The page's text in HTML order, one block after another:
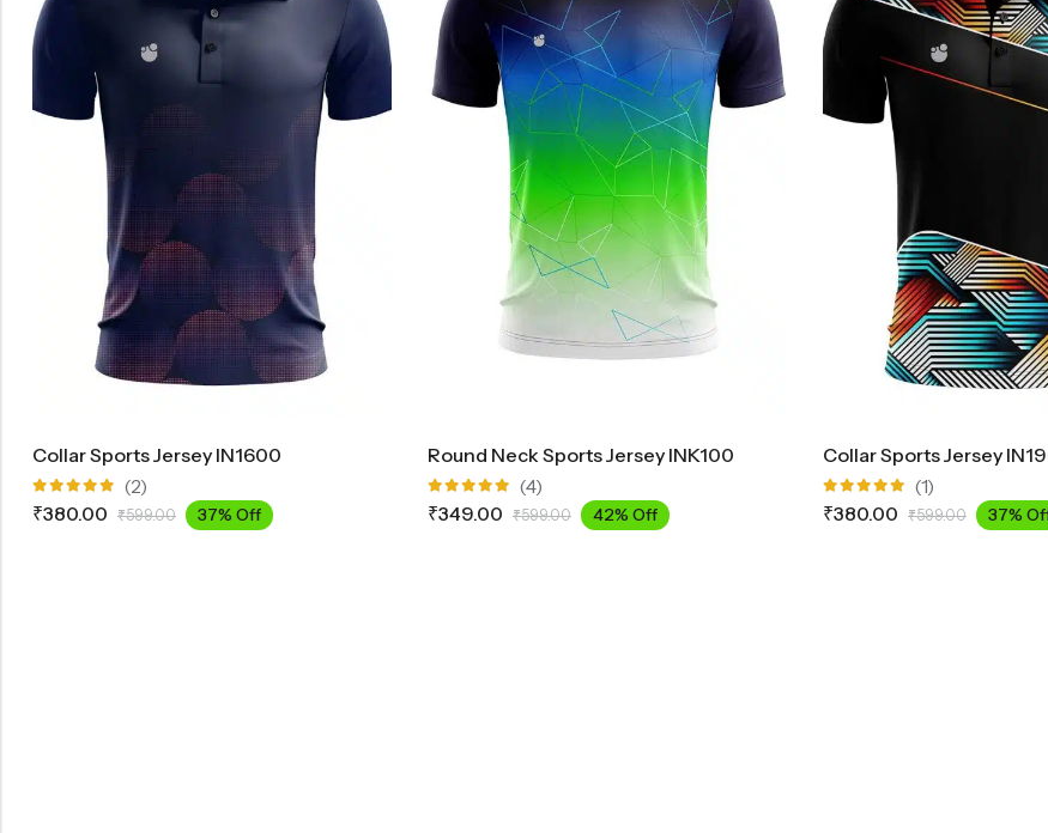
Collar Sports Jersey IN1600
Rated
5.00out
(2)
₹380.00 ₹599.00 37% Off
Round Neck Sports Jersey INK100
Rated
5.00out
(4)
₹349.00 ₹599.00 42% Off
Collar Sports Jersey
Rated
5.00out
(1)
₹380.00 ₹599.00 37%